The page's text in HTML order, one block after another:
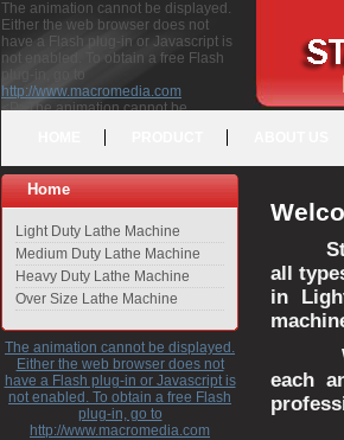
The animation cannot be displayed.
Either the web browser does not
have a Flash plug-in or Javascript is
not enabled. To obtain a free Flash
plug-in, go to
http://www.macromedia.com
<P>The animation cannot be
free Flash plug-in, go to <A
HREF="http://www.macromedia.com">http://
</P>
Home
Light Duty Lathe Machine
Medium Duty Lathe Machine
Heavy Duty Lathe Machine
Over Size Lathe Machine
The animation cannot be displayed.
Either the web browser does not
have a Flash plug-in or Javascript is
not enabled. To obtain a free Flash
plug-in, go to
http://www.macromedia.com
all
in
We
each